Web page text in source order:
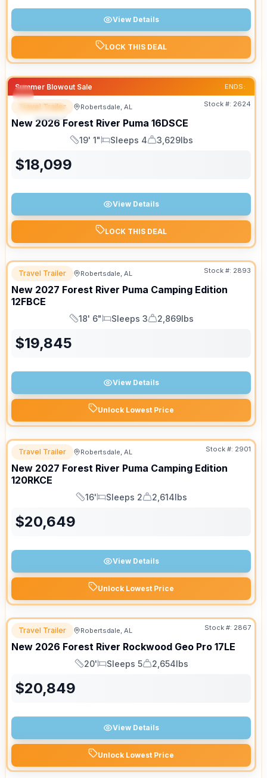
View Details
LOCK THIS DEAL
Summer Blowout Sale ENDS:
SPECIAL
Travel Trailer Robertsdale, AL Stock #: 2624
New 2026 Forest River Puma 16DSCE
Length
19' 1"
Sleeps
Sleeps 4
Dry Weight
3,629lbs
$18,099
View Details
LOCK THIS DEAL
Travel Trailer Robertsdale, AL Stock #: 2893
New 2027 Forest River Puma Camping Edition
12FBCE
Length
18' 6"
Sleeps
Sleeps 3
Dry Weight
2,869lbs
$19,845
View Details
Unlock Lowest Price
Travel Trailer Robertsdale, AL Stock #: 2901
New 2027 Forest River Puma Camping Edition
120RKCE
Length
16'
Sleeps
Sleeps 2
Dry Weight
2,614lbs
$20,649
View Details
Unlock Lowest Price
Travel Trailer Robertsdale, AL Stock #: 2867
New 2026 Forest River Rockwood Geo Pro 17LE
Length
20'
Sleeps
Sleeps 5
Dry Weight
2,654lbs
$20,849
View Details
Unlock Lowest Price